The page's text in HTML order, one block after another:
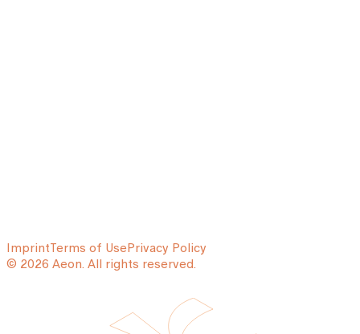
ImprintTerms of UsePrivacy Policy
© 2026 Aeon. All rights reserved.